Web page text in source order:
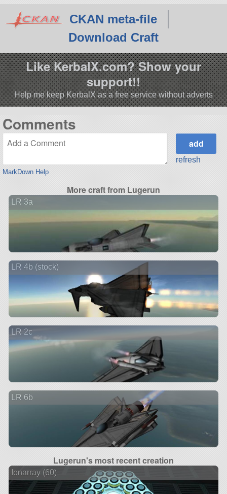
CKAN meta-file
Download Craft
Like KerbalX.com? Show your
support!!
Help me keep KerbalX as a free service without adverts
Comments
MarkDown Help
refresh
More craft from Lugerun
LR 3a
LR 4b (stock)
LR 2c
LR 6b
Lugerun's most recent creation
Ionarray (60)